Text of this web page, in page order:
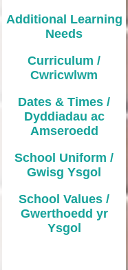
Additional Learning
Needs
Curriculum /
Cwricwlwm
Dates & Times /
Dyddiadau ac
Amseroedd
School Uniform /
Gwisg Ysgol
School Values /
Gwerthoedd yr
Ysgol